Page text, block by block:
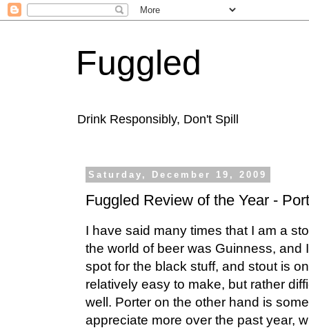
Fuggled
Drink Responsibly, Don't Spill
Saturday, December 19, 2009
Fuggled Review of the Year -
I have said many times that I am a
the world of beer was Guinness, and
spot for the black stuff, and stout is
relatively easy to make, but rather
well. Porter on the other hand is
appreciate more over the past year,